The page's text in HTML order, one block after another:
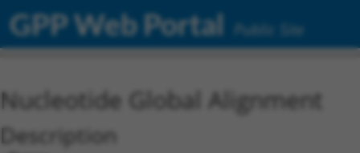
GPP Web Portal Public Site
Nucleotide Global Alignment
Description